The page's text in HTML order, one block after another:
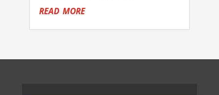
read more